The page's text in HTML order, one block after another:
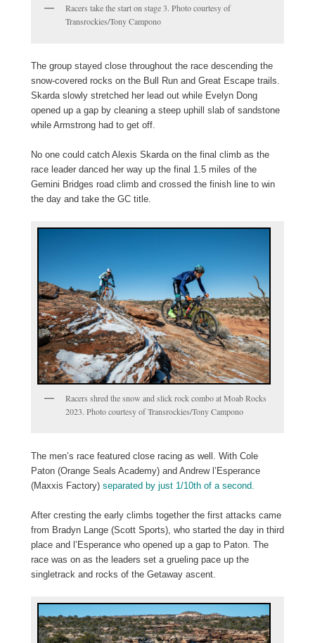
Racers take the start on stage 3. Photo courtesy of
Transrockies/Tony Campono
The group stayed close throughout the race descending the
snow-covered rocks on the Bull Run and Great Escape trails.
Skarda slowly stretched her lead out while Evelyn Dong
opened up a gap by cleaning a steep uphill slab of sandstone
while Armstrong had to get off.
No one could catch Alexis Skarda on the final climb as the
race leader danced her way up the final 1.5 miles of the
Gemini Bridges road climb and crossed the finish line to win
the day and take the GC title.
Racers shred the snow and slick rock combo at Moab Rocks
2023. Photo courtesy of Transrockies/Tony Campono
The men’s race featured close racing as well. With Cole
Paton (Orange Seals Academy) and Andrew l’Esperance
(Maxxis Factory) separated by just 1/10th of a second.
After cresting the early climbs together the first attacks came
from Bradyn Lange (Scott Sports), who started the day in third
place and l’Esperance who opened up a gap to Paton. The
race was on as the leaders set a grueling pace up the
singletrack and rocks of the Getaway ascent.